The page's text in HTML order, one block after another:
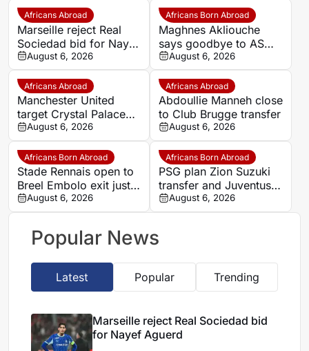
Africans Abroad
Marseille reject Real
Sociedad bid for Nayef
Aguerd
August 6, 2026
Africans Born Abroad
Maghnes Akliouche
says goodbye to AS
Monaco
August 6, 2026
Africans Abroad
Manchester United
target Crystal Palace
forward Ismaila Sarr
August 6, 2026
Africans Abroad
Abdoullie Manneh close
to Club Brugge transfer
August 6, 2026
Africans Born Abroad
Stade Rennais open to
Breel Embolo exit just
one year after Monaco
move
August 6, 2026
Africans Born Abroad
PSG plan Zion Suzuki
transfer and Juventus
loanAugust 6, 2026
Popular News
Latest Popular Trending
Marseille reject Real Sociedad bid
for Nayef Aguerd